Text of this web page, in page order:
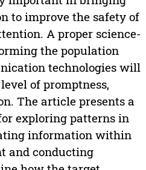
to improve the safety of
A proper science-
the population
technologies will
of promptness,
The article presents a
exploring patterns in
information within
and conducting